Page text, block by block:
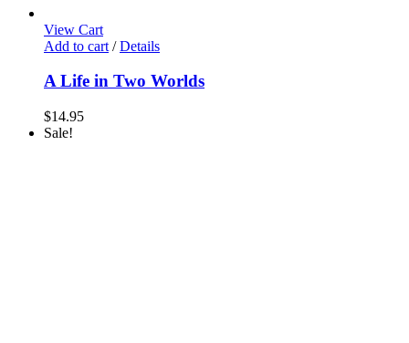
View Cart
Add to cart / Details
A Life in Two Worlds
$14.95
Sale!